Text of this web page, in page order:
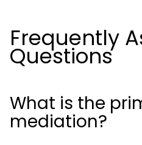
Frequently
Questions
What is the
mediation?